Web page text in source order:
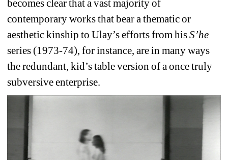
becomes clear that a vast majority of
contemporary works that bear a thematic or
aesthetic kinship to Ulay’s efforts from his S’he
series (1973-74), for instance, are in many ways
the redundant, kid’s table version of a once truly
subversive enterprise.